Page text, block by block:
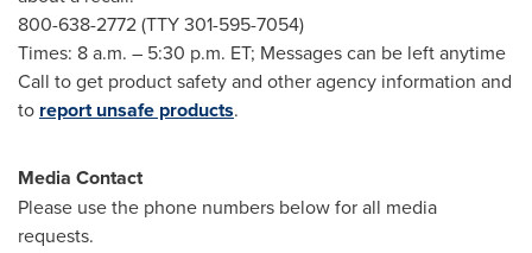
800-638-2772 (TTY 301-595-7054)
Times: 8 a.m. – 5:30 p.m. ET; Messages can be left anytime
Call to get product safety and other agency information and
to report unsafe products.
Media Contact
Please use the phone numbers below for all media
requests.